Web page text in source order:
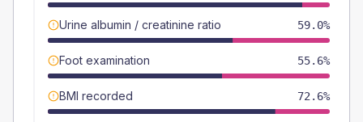
Urine albumin / creatinine ratio 59.0%
Foot examination 55.6%
BMI recorded 72.6%